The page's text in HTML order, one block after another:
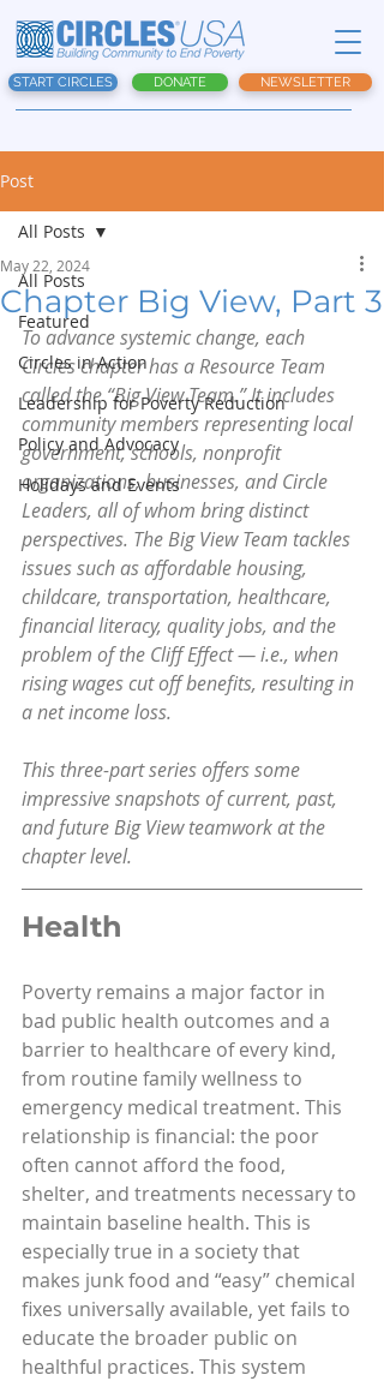
START CIRCLES DONATE NEWSLETTER
Post
All Posts
Featured
Circles in Action
Leadership for Poverty Reduction
Policy and Advocacy
Holidays and Events
All Posts
Chapter Big View, Part 3
May 22, 2024
To advance systemic change, each
Circles chapter has a Resource Team
called the “Big View Team.” It includes
community members representing local
government, schools, nonprofit
organizations, businesses, and Circle
Leaders, all of whom bring distinct
perspectives. The Big View Team tackles
issues such as affordable housing,
childcare, transportation, healthcare,
financial literacy, quality jobs, and the
problem of the Cliff Effect — i.e., when
rising wages cut off benefits, resulting in
a net income loss.
This three-part series offers some
impressive snapshots of current, past,
and future Big View teamwork at the
chapter level.
Health
Poverty remains a major factor in
bad public health outcomes and a
barrier to healthcare of every kind,
from routine family wellness to
emergency medical treatment. This
relationship is financial: the poor
often cannot afford the food,
shelter, and treatments necessary to
maintain baseline health. This is
especially true in a society that
makes junk food and “easy” chemical
fixes universally available, yet fails to
educate the broader public on
healthful practices. This system